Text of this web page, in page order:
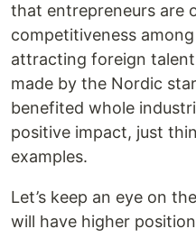
that entrepreneurs are
competitiveness
attracting foreign
made by the Nordic
benefited whole
positive impact, just
examples.
Let’s keep an eye on
will have higher